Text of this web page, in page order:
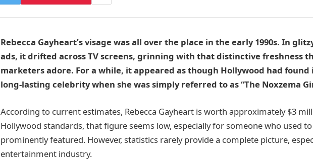
Rebecca Gayheart’s visage was all over the place in the early 1990s. In
ads, it drifted across TV screens, grinning with that distinctive freshness
marketers adore. For a while, it appeared as though Hollywood had found
long-lasting celebrity when she was simply referred to as “The Noxzema
According to current estimates, Rebecca Gayheart is worth approximately $3
Hollywood standards, that figure seems low, especially for someone who used
prominently featured. However, statistics rarely provide a complete picture,
entertainment industry.